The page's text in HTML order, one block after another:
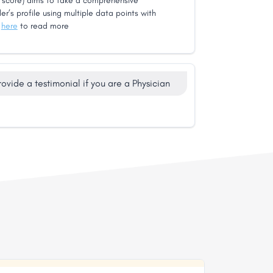
profile using multiple data points with
here to read more
a testimonial if you are a Physician